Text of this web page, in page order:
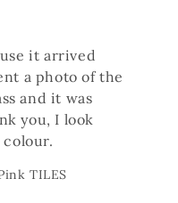
it arrived
a photo of the
and it was
you, I look
TILES